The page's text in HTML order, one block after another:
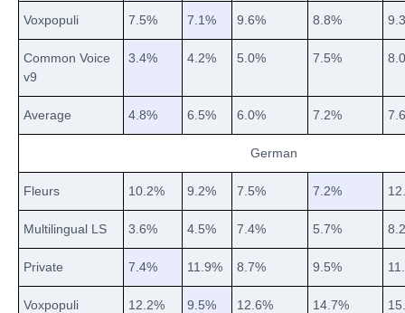
Voxpopuli 7.5% 7.1% 9.6% 8.8%
Common Voice
v9
3.4% 4.2% 5.0% 7.5%
Average 4.8% 6.5% 6.0% 7.2%
German
Fleurs 10.2% 9.2% 7.5% 7.2%
Multilingual LS 3.6% 4.5% 7.4% 5.7%
Private 7.4% 11.9% 8.7% 9.5%
Voxpopuli 12.2% 9.5% 12.6% 14.7%